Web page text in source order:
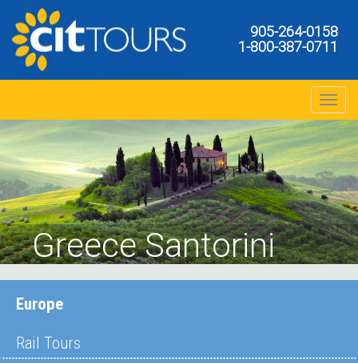
905-264-0158
1-800-387-0711
Toggle
Greece Santorini
Europe
Rail Tours